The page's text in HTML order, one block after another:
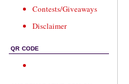
Contests/Giveaways
Disclaimer
QR CODE